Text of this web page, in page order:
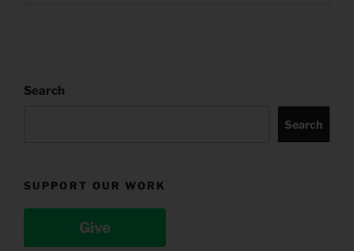
Search
Search
SUPPORT OUR WORK
Give